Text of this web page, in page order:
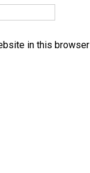
in this